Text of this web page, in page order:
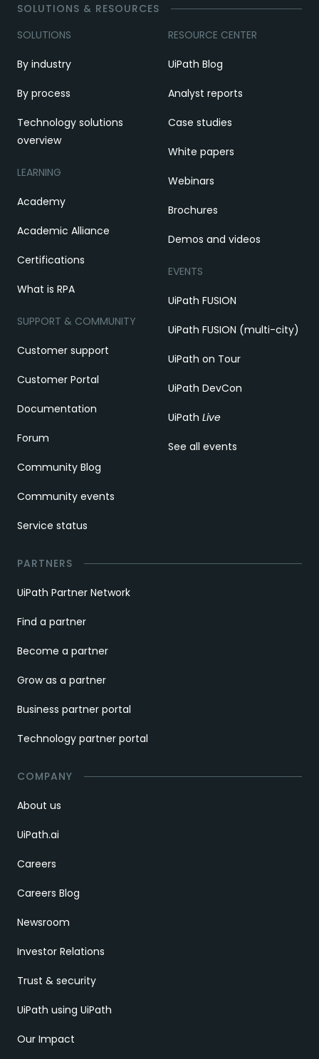
SOLUTIONS & RESOURCES
SOLUTIONS
By industry
By process
Technology solutions
overview
LEARNING
Academy
Academic Alliance
Certifications
What is RPA
SUPPORT & COMMUNITY
Customer support
Customer Portal
Documentation
Forum
Community Blog
Community events
Service status
RESOURCE CENTER
UiPath Blog
Analyst reports
Case studies
White papers
Webinars
Brochures
Demos and videos
EVENTS
UiPath FUSION
UiPath FUSION (multi-city)
UiPath on Tour
UiPath DevCon
UiPath Live
See all events
PARTNERS
UiPath Partner Network
Find a partner
Become a partner
Grow as a partner
Business partner portal
Technology partner portal
COMPANY
About us
UiPath.ai
Careers
Careers Blog
Newsroom
Investor Relations
Trust & security
UiPath using UiPath
Our Impact